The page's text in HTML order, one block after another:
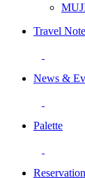
Travel Note
News &
Palette
Reservation